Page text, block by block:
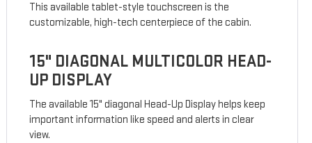
This available tablet-style touchscreen is the
customizable, high-tech centerpiece of the cabin.
15" DIAGONAL MULTICOLOR HEAD-
UP DISPLAY
The available 15" diagonal Head-Up Display helps keep
important information like speed and alerts in clear
view.